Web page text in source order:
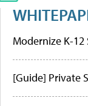
Modernize K-
[Guide] Private